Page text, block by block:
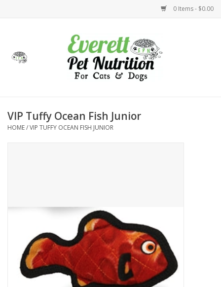
0 Items - $0.00
Health
Clearance
Brands
VIP Tuffy Ocean Fish Junior
HOME/VIP TUFFY OCEAN FISH JUNIOR